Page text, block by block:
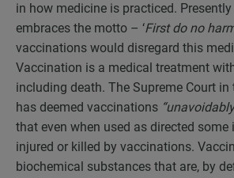
in how medicine is practiced.
embraces the motto – ‘First do no
vaccinations would disregard this
Vaccination is a medical treatment
including death. The Supreme Court in
has deemed vaccinations
that even when used as directed
injured or killed by vaccinations.
biochemical substances that are, by